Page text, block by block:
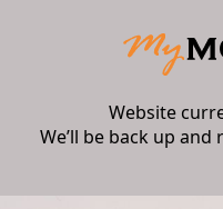
Website
We’ll be back up